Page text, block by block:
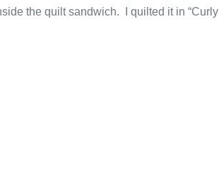
the quilt sandwich. I quilted it in “Curly